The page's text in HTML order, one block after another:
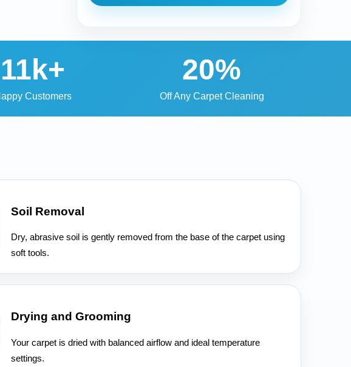
11k+
Customers
20%
Off Any Carpet Cleaning
Soil Removal
Dry, abrasive soil is gently removed from the base of the carpet using
soft tools.
Drying and Grooming
Your carpet is dried with balanced airflow and ideal temperature
settings.